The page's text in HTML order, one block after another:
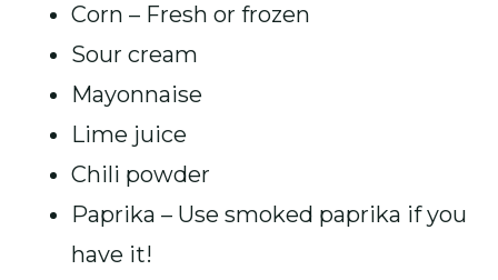
Corn – Fresh or frozen
Sour cream
Mayonnaise
Lime juice
Chili powder
Paprika – Use smoked paprika if you
have it!